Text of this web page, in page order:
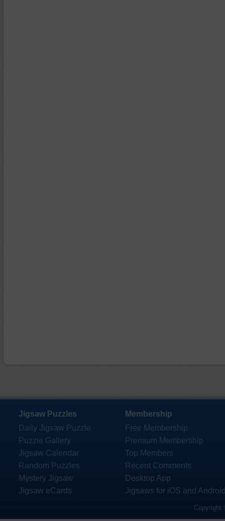
Jigsaw Puzzles
Daily Jigsaw Puzzle
Puzzle Gallery
Jigsaw Calendar
Random Puzzles
Mystery Jigsaw
Jigsaw eCards
Membership
Free Membership
Premium Membership
Top Members
Recent Comments
Desktop App
Jigsaws for iOS and
Copyright